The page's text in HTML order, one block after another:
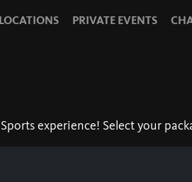
LOCATIONS PRIVATE EVENTS
experience! Select your